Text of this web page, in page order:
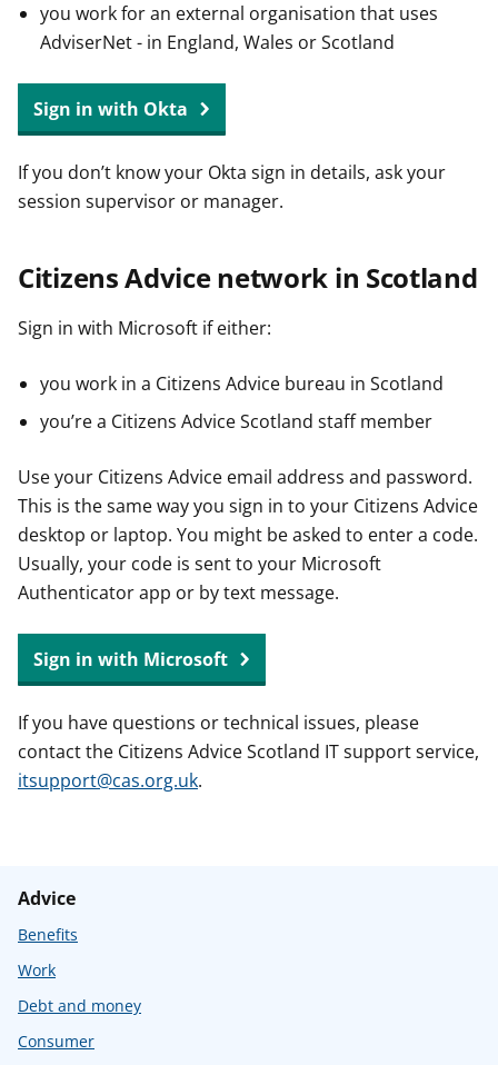
you work for an external organisation that uses
AdviserNet - in England, Wales or Scotland
Sign in with Okta
If you don’t know your Okta sign in details, ask your
session supervisor or manager.
Citizens Advice network in Scotland
Sign in with Microsoft if either:
you work in a Citizens Advice bureau in Scotland
you’re a Citizens Advice Scotland staff member
Use your Citizens Advice email address and password.
This is the same way you sign in to your Citizens Advice
desktop or laptop. You might be asked to enter a code.
Usually, your code is sent to your Microsoft
Authenticator app or by text message.
Sign in with Microsoft
If you have questions or technical issues, please
contact the Citizens Advice Scotland IT support service,
itsupport@cas.org.uk.
Advice
Benefits
Work
Debt and money
Consumer